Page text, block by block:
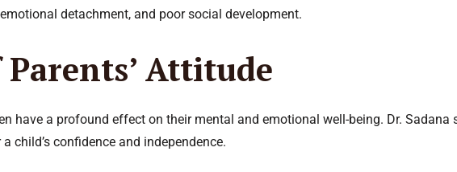
detachment, and poor social development.
Attitude
have a profound effect on their mental and emotional well-being. Dr.
child’s confidence and independence.